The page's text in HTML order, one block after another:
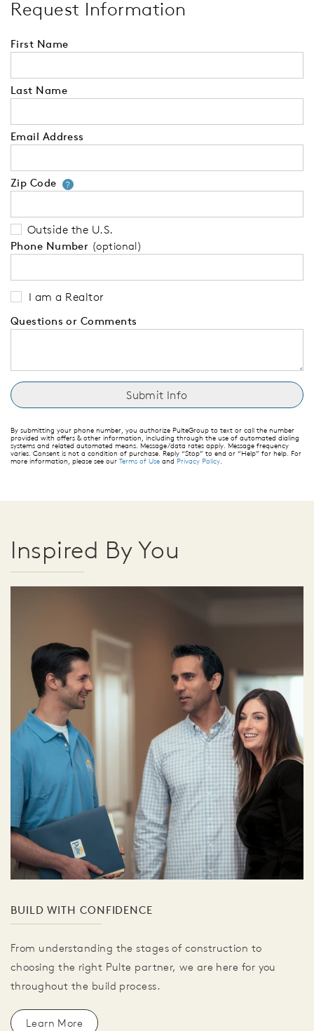
Request Information
First Name
Last Name
Email Address
Zip Code ?Your zip code will tell us your
Outside the U.S.
Phone Number (optional)
I am a Realtor
Questions or Comments
By submitting your phone number, you authorize PulteGroup to text or call the number
provided with offers & other information, including through the use of automated dialing
systems and related automated means. Message/data rates apply. Message frequency
varies. Consent is not a condition of purchase. Reply “Stop” to end or “Help” for help. For
more information, please see our Terms of Use and Privacy Policy.
Inspired By You
BUILD WITH CONFIDENCE
From understanding the stages of construction to
choosing the right Pulte partner, we are here for you
throughout the build process.
Learn More